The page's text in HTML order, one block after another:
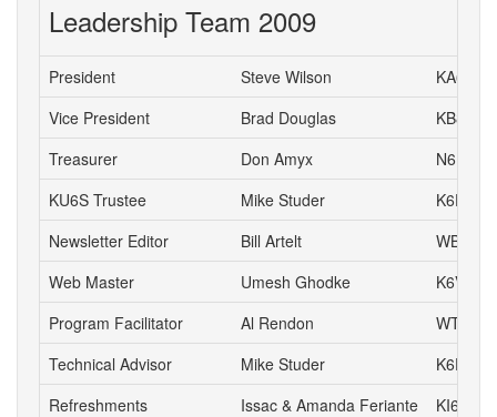
Leadership Team 2009
President Steve Wilson
KA6S
Vice President
Brad Douglas
KB8UYR
Treasurer
Don Amyx
N6DA
KU6S Trustee
Mike Studer
K6EEP
Newsletter Editor
Bill Artelt
Web Master
Umesh Ghodke
K6VUG
Program Facilitator
Al Rendon
WT6K
Technical Advisor
Mike Studer
K6EEP
Refreshments
Issac & Amanda Feriante
KI6DIL